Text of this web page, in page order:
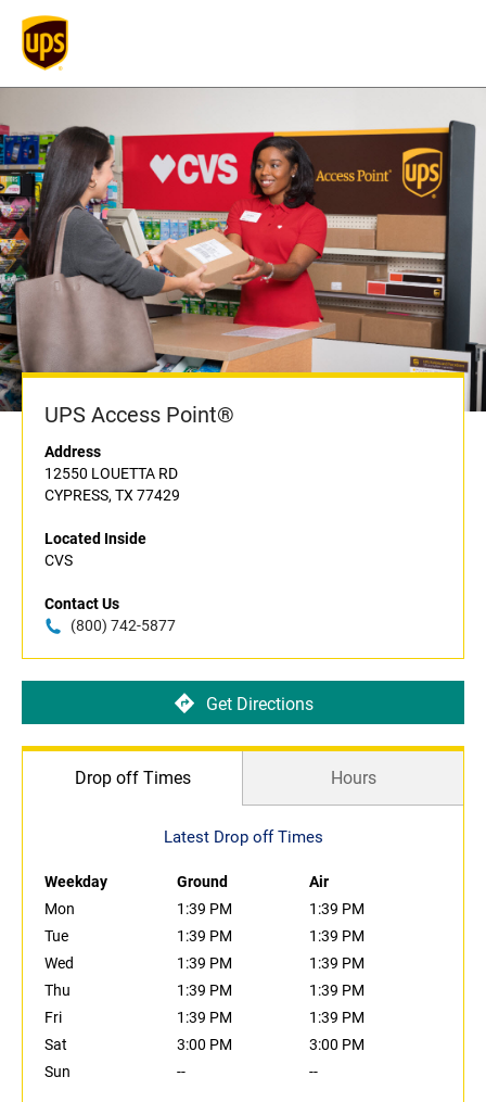
UPS Access Point®
Address
12550 LOUETTA RD
CYPRESS, TX 77429
Located Inside
CVS
Contact Us
(800) 742-5877
Get Directions
Drop off Times Hours
Latest Drop off Times
Weekday Ground
Air
Mon
1:39 PM
1:39 PM
Tue
1:39 PM
1:39 PM
Wed
1:39 PM
1:39 PM
Thu
1:39 PM
1:39 PM
Fri
1:39 PM
1:39 PM
Sat
3:00 PM
3:00 PM
Sun
-- --